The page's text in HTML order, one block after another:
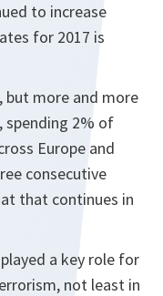
to increase
for 2017 is
but more and more
spending 2% of
Europe and
consecutive
that continues in
a key role for
not least in